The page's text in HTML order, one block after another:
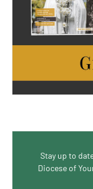
Stay up to
Diocese of